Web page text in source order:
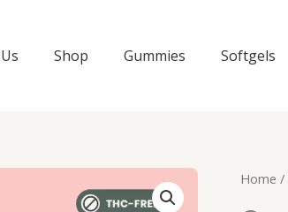
Shop Gummies Softgels
Home /